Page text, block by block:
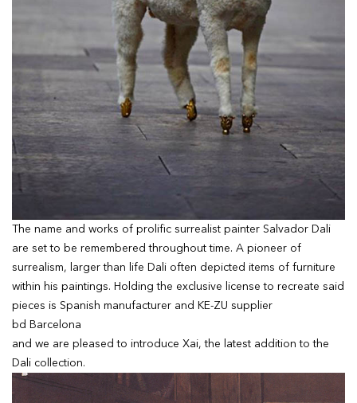
The name and works of prolific surrealist painter Salvador Dali
are set to be remembered throughout time. A pioneer of
surrealism, larger than life Dali often depicted items of furniture
within his paintings. Holding the exclusive license to recreate said
pieces is Spanish manufacturer and KE-ZU supplier
bd Barcelona
and we are pleased to introduce Xai, the latest addition to the
Dali collection.